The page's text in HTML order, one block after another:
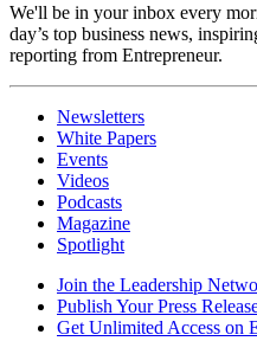
We'll be in your inbox every
day’s top business news,
reporting from Entrepreneur.
Newsletters
White Papers
Events
Videos
Podcasts
Magazine
Spotlight
Join the Leadership
Publish Your Press
Get Unlimited Access on